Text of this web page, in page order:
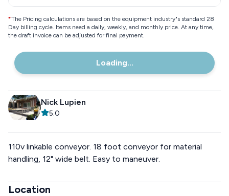
*The Pricing calculations are based on the equipment industry"s standard 28
Day billing cycle. Items need a daily, weekly, and monthly price. At any time,
the draft invoice can be adjusted for final payment.
Loading...
Nick Lupien
5.0
110v linkable conveyor. 18 foot conveyor for material
handling, 12" wide belt. Easy to maneuver.
Location